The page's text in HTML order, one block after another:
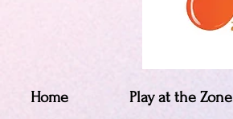
Home Play at the Zone